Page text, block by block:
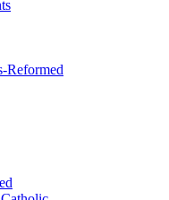
Reformed